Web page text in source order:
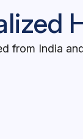
from India